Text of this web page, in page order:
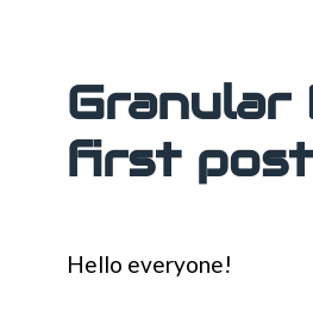
Granular
first
Hello everyone!